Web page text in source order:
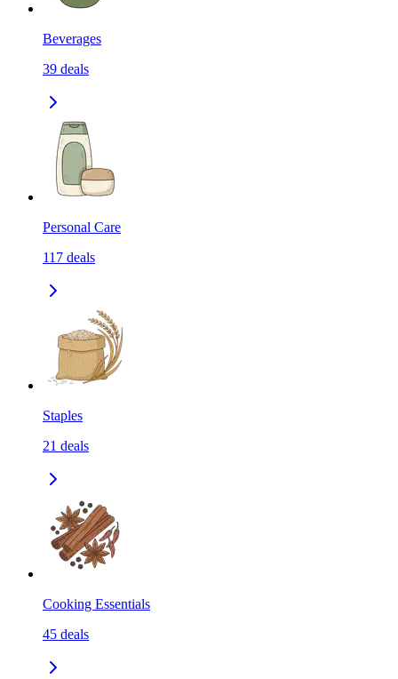
Beverages
39 deals
Personal Care
117 deals
Staples
21 deals
Cooking Essentials
45 deals